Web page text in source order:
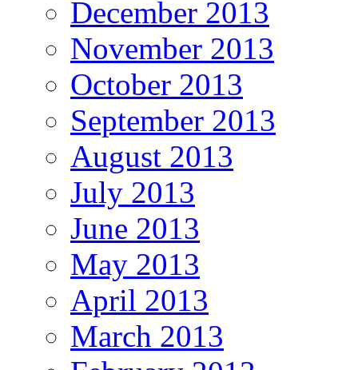
December 2013
November 2013
October 2013
September 2013
August 2013
July 2013
June 2013
May 2013
April 2013
March 2013